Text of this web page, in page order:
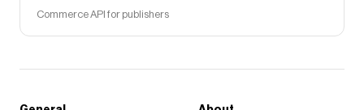
Commerce API for publishers